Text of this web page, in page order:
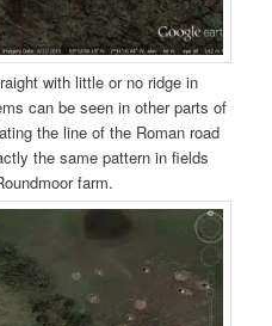
with little or no ridge in
can be seen in other parts of
the line of the Roman road
the same pattern in fields
farm.